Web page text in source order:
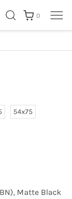
0
54x75
Matte Black